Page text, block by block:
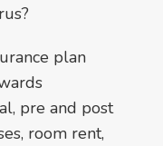
plan
pre and post
room rent,